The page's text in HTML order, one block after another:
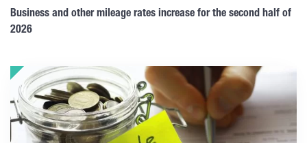
Business and other mileage rates increase for the second half of
2026